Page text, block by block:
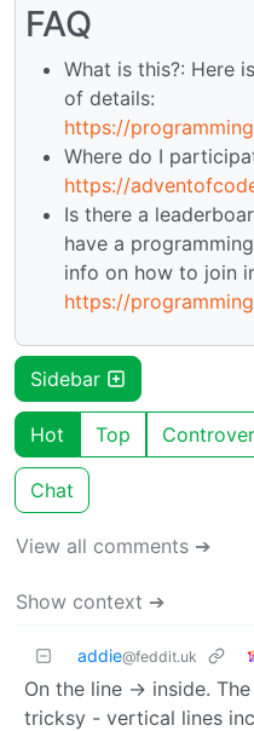
FAQ
What is this?: Here
of details:
https://
Where do I
https://
Is there a
have a
info on how to join
https://
Sidebar
Hot Top
Chat
View all comments ➔
Show context ➔
addie@feddit.uk
On the line -> inside.
tricksy - vertical lines